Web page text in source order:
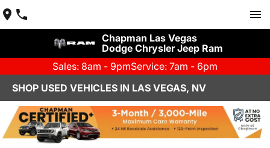
Chapman Las Vegas
Dodge Chrysler Jeep Ram
Sales: 8am - 9pmService: 7am - 6pm
SHOP USED VEHICLES IN LAS VEGAS, NV